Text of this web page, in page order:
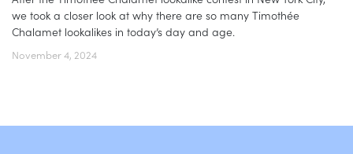
we took a closer look at why there are so many Timothée
Chalamet lookalikes in today’s day and age.
November 4, 2024